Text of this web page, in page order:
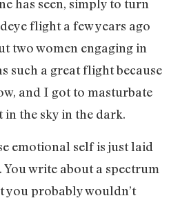
has seen, simply to turn
flight a few years ago
two women engaging in
such a great flight because
and I got to masturbate
the sky in the dark.
emotional self is just laid
write about a spectrum
you probably wouldn’t